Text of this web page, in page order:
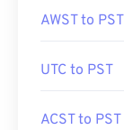
AWST to PST
UTC to PST
ACST to PST